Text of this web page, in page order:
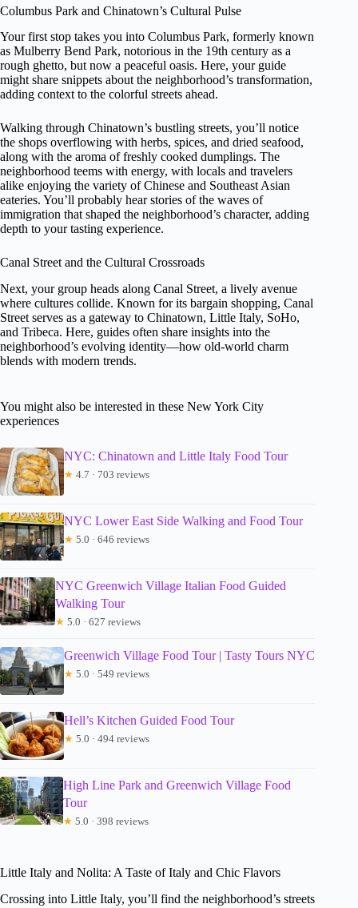
Columbus Park and Chinatown’s Cultural Pulse
Your first stop takes you into Columbus Park, formerly known
as Mulberry Bend Park, notorious in the 19th century as a
rough ghetto, but now a peaceful oasis. Here, your guide
might share snippets about the neighborhood’s transformation,
adding context to the colorful streets ahead.
Walking through Chinatown’s bustling streets, you’ll notice
the shops overflowing with herbs, spices, and dried seafood,
along with the aroma of freshly cooked dumplings. The
neighborhood teems with energy, with locals and travelers
alike enjoying the variety of Chinese and Southeast Asian
eateries. You’ll probably hear stories of the waves of
immigration that shaped the neighborhood’s character, adding
depth to your tasting experience.
Canal Street and the Cultural Crossroads
Next, your group heads along Canal Street, a lively avenue
where cultures collide. Known for its bargain shopping, Canal
Street serves as a gateway to Chinatown, Little Italy, SoHo,
and Tribeca. Here, guides often share insights into the
neighborhood’s evolving identity—how old-world charm
blends with modern trends.
You might also be interested in these New York City
experiences
NYC: Chinatown and Little Italy Food Tour
★ 4.7 · 703 reviews
NYC Lower East Side Walking and Food Tour
★ 5.0 · 646 reviews
NYC Greenwich Village Italian Food Guided
Walking Tour
★ 5.0 · 627 reviews
Greenwich Village Food Tour | Tasty Tours NYC
★ 5.0 · 549 reviews
Hell’s Kitchen Guided Food Tour
★ 5.0 · 494 reviews
High Line Park and Greenwich Village Food
Tour
★ 5.0 · 398 reviews
Little Italy and Nolita: A Taste of Italy and Chic Flavors
Crossing into Little Italy, you’ll find the neighborhood’s streets